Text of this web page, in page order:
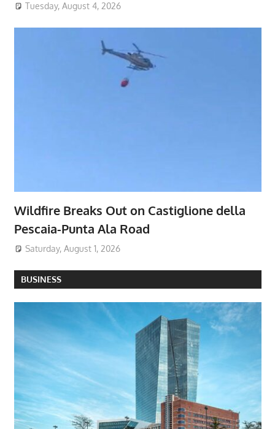
Tuesday, August 4, 2026
Wildfire Breaks Out on Castiglione della
Pescaia-Punta Ala Road
Saturday, August 1, 2026
BUSINESS